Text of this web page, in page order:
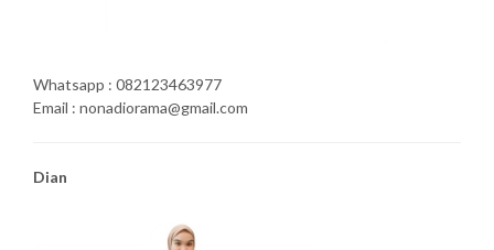
Whatsapp : 082123463977
Email : nonadiorama@gmail.com
Dian